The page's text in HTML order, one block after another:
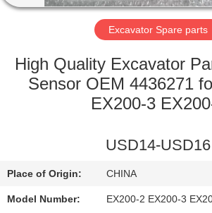
FACTORY
QUALITY
CONTROL
US
Excavator Spare parts
High Quality Excavator
Sensor OEM 4436271
EX200-3
USD14-USD16
Place of Origin: CHINA
Model Number: EX200-2 EX200-3